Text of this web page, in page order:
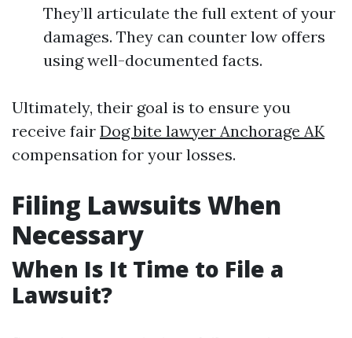
They’ll articulate the full extent of your
damages. They can counter low offers
using well-documented facts.
Ultimately, their goal is to ensure you
receive fair Dog bite lawyer Anchorage AK
compensation for your losses.
Filing Lawsuits When
Necessary
When Is It Time to File a
Lawsuit?